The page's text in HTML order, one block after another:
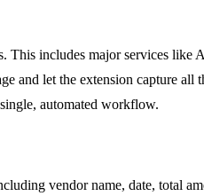
This includes major services
let the extension capture all
automated workflow.
vendor name, date, total